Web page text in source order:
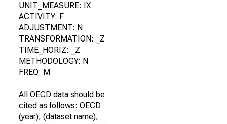
UNIT_MEASURE: IX
ACTIVITY: F
ADJUSTMENT: N
TRANSFORMATION: _Z
TIME_HORIZ: _Z
METHODOLOGY: N
FREQ: M
All OECD data should be
cited as follows: OECD
(year), (dataset name),